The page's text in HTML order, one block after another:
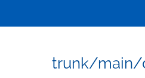
trunk/